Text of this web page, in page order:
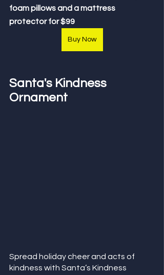
foam pillows and a mattress
protector for $99
Buy Now
Santa's Kindness
Ornament
Spread holiday cheer and acts of
kindness with Santa’s Kindness